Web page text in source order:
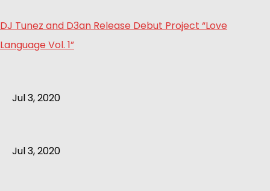
DJ Tunez and D3an Release Debut Project “Love
Language Vol. 1”
Jul 3, 2020
Jul 3, 2020